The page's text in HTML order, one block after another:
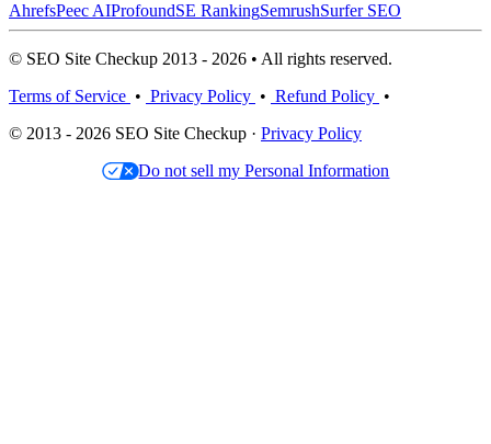
AhrefsPeec AIProfoundSE RankingSemrushSurfer SEO
© SEO Site Checkup 2013 - 2026 • All rights reserved.
Terms of Service • Privacy Policy • Refund Policy •
© 2013 - 2026 SEO Site Checkup · Privacy Policy
Do not sell my Personal Information